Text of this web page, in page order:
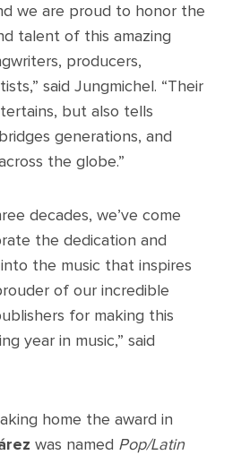
we are proud to honor the
talent of this amazing
producers,
said Jungmichel. “Their
but also tells
generations, and
the globe.”
decades, we’ve come
the dedication and
the music that inspires
of our incredible
for making this
year in music,” said
home the award in
was named Pop/Latin